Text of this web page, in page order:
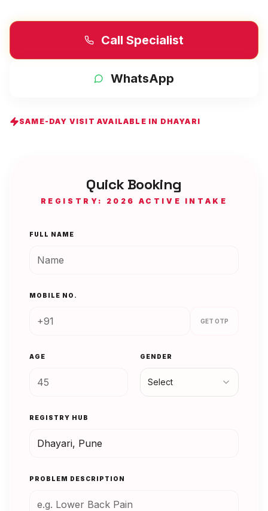
Call Specialist
WhatsApp
SAME-DAY VISIT AVAILABLE IN DHAYARI
Quick Booking
REGISTRY: 2026 ACTIVE INTAKE
FULL NAME
MOBILE NO.
GET OTP
AGE GENDER
Select
REGISTRY HUB
PROBLEM DESCRIPTION